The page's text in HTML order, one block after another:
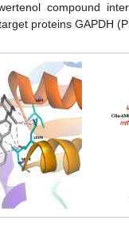
compound
proteins GAPDH